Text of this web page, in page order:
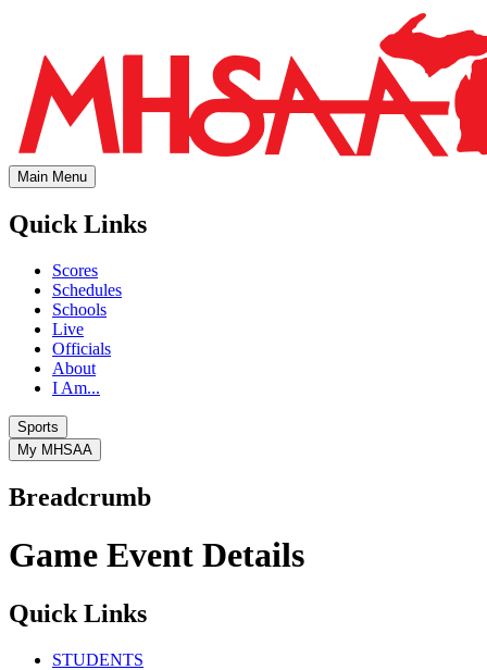
Main Menu
Quick Links
Scores
Schedules
Schools
Live
Officials
About
I Am...
Sports
My MHSAA
Breadcrumb
Game Event Details
Quick Links
STUDENTS